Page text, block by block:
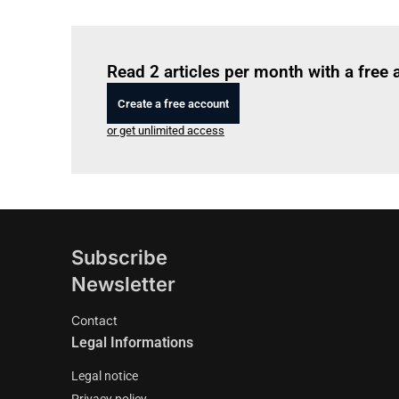
Read 2 articles per month with a free
Create a free account
or get unlimited access
Subscribe
Newsletter
Contact
Legal Informations
Legal notice